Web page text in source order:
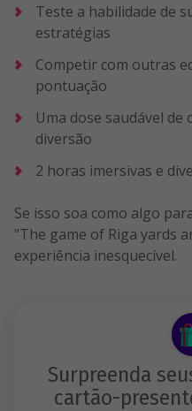
Teste a habilidade de
estratégias
Competir com outras
pontuação
Uma dose saudável de
diversão
2 horas imersivas e
Se isso soa como algo
"The game of Riga yards
experiência inesquecível.
Surpreenda
cartão-